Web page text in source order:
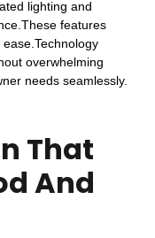
lighting and
features
overwhelming
needs seamlessly.
That
And